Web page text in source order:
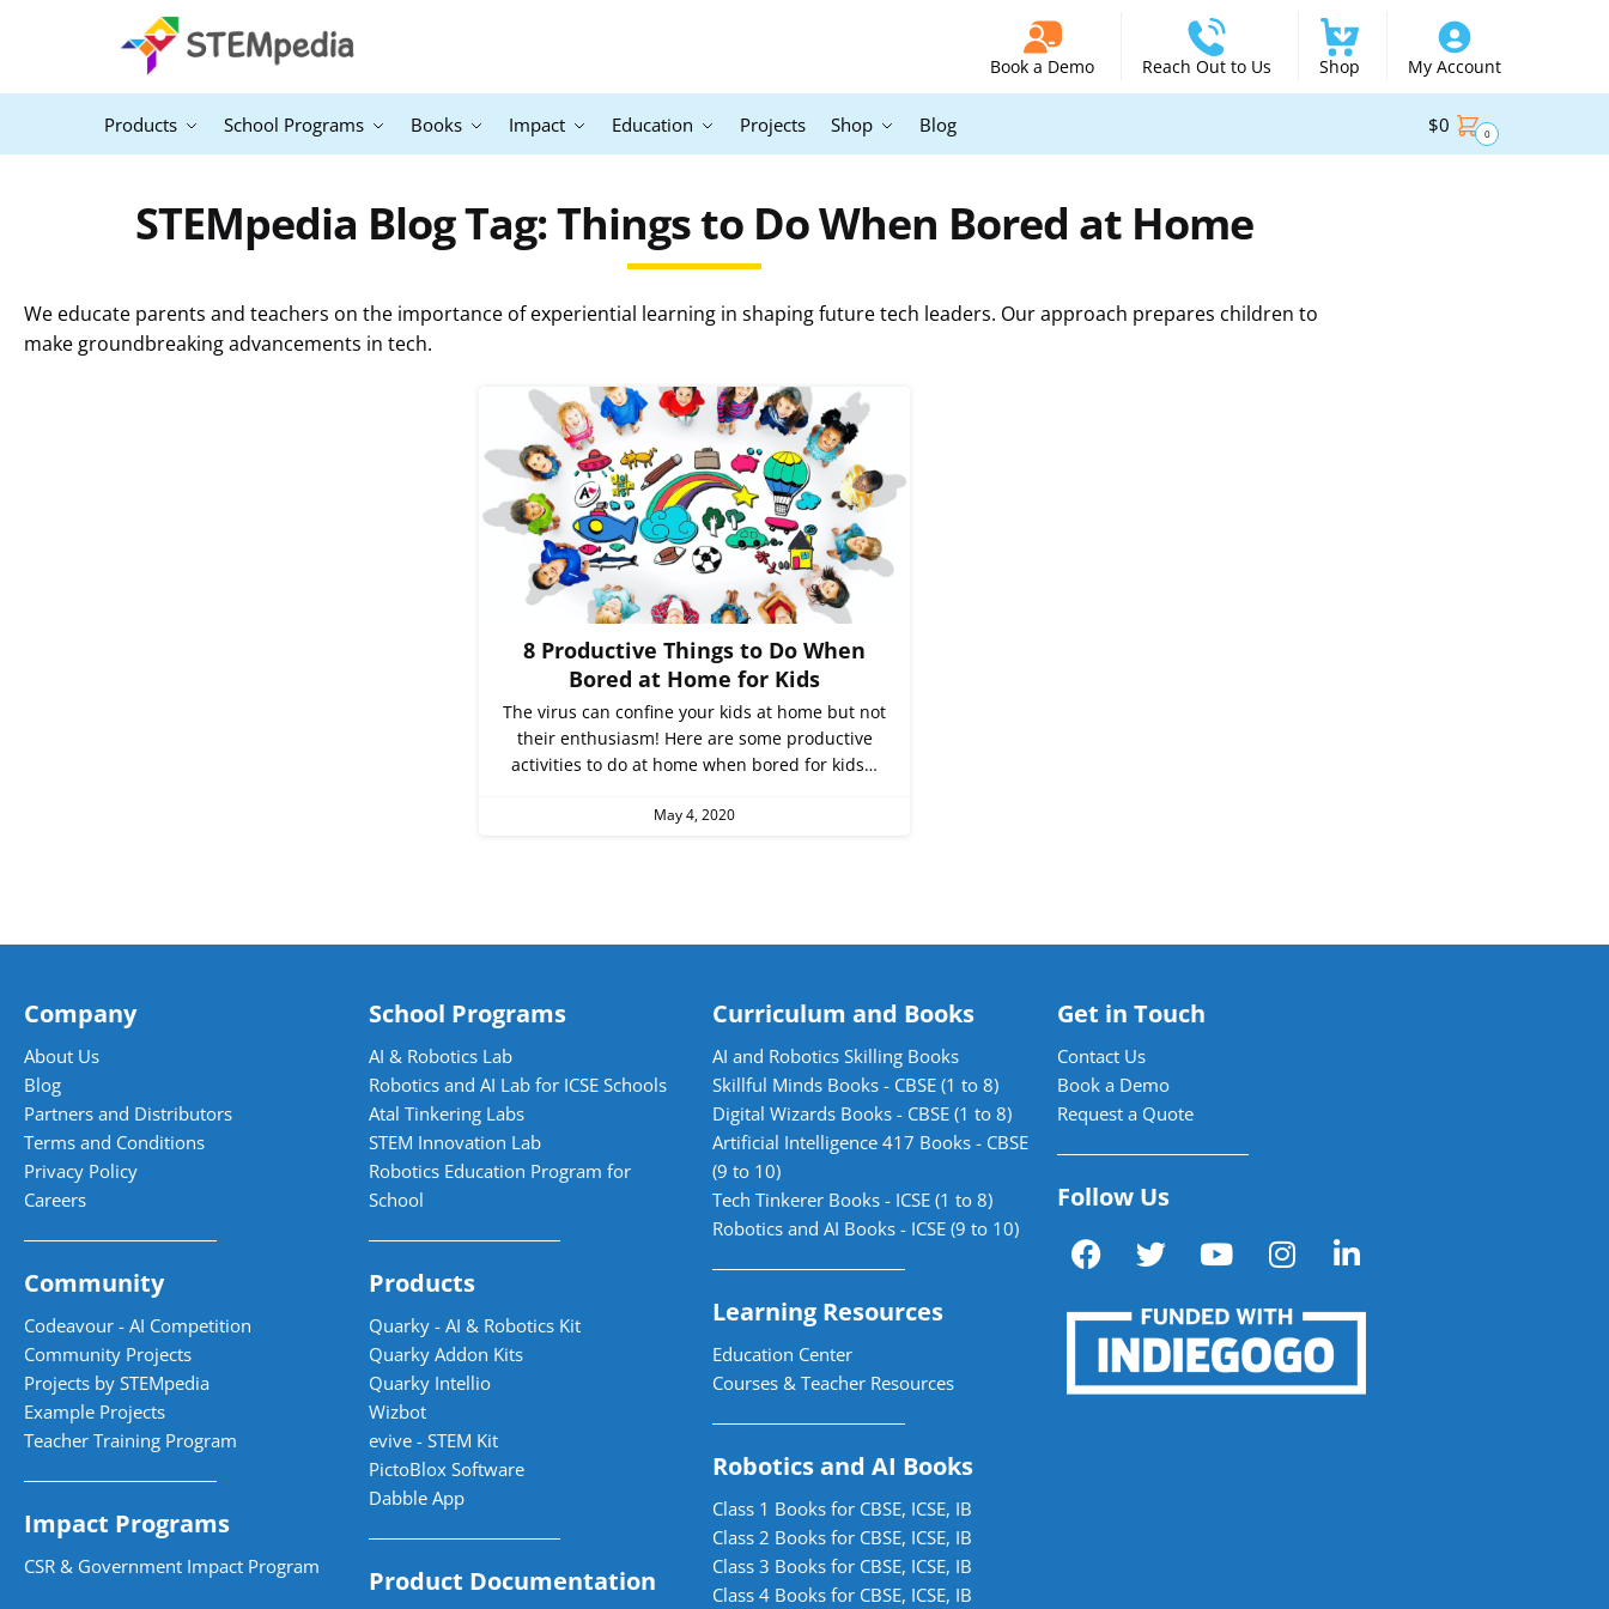
Book a Demo Reach Out to Us Shop My Account
Products School Programs Books Impact Education Projects Shop Blog $0 0
STEMpedia Blog Tag: Things to Do When Bored at Home
We educate parents and teachers on the importance of experiential learning in shaping future tech leaders. Our approach prepares children to
make groundbreaking advancements in tech.
8 Productive Things to Do When
Bored at Home for Kids
The virus can confine your kids at home but not
their enthusiasm! Here are some productive
activities to do at home when bored for kids…
May 4, 2020
Company
About Us
Blog
Partners and Distributors
Terms and Conditions
Privacy Policy
Careers
Community
Codeavour - AI Competition
Community Projects
Projects by STEMpedia
Example Projects
Teacher Training Program
Impact Programs
CSR & Government Impact Program
School Programs
AI & Robotics Lab
Robotics and AI Lab for ICSE Schools
Atal Tinkering Labs
STEM Innovation Lab
Robotics Education Program for
School
Products
Quarky - AI & Robotics Kit
Quarky Addon Kits
Quarky Intellio
Wizbot
evive - STEM Kit
PictoBlox Software
Dabble App
Product Documentation
Curriculum and Books
AI and Robotics Skilling Books
Skillful Minds Books - CBSE (1 to 8)
Digital Wizards Books - CBSE (1 to 8)
Artificial Intelligence 417 Books - CBSE
(9 to 10)
Tech Tinkerer Books - ICSE (1 to 8)
Robotics and AI Books - ICSE (9 to 10)
Learning Resources
Education Center
Courses & Teacher Resources
Robotics and AI Books
Class 1 Books for CBSE, ICSE, IB
Class 2 Books for CBSE, ICSE, IB
Class 3 Books for CBSE, ICSE, IB
Class 4 Books for CBSE, ICSE, IB
Get in Touch
Contact Us
Book a Demo
Request a Quote
Follow Us